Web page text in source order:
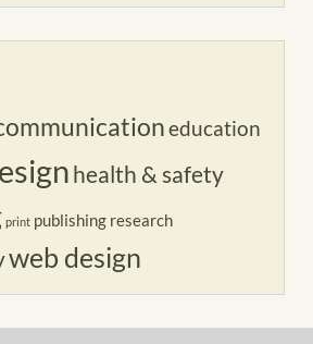
education
health & safety
print publishing research
web design